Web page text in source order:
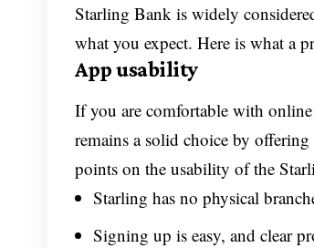
Starling Bank is widely
what you expect. Here is what a
App usability
If you are comfortable with
remains a solid choice by
points on the usability of the
Starling has no physical
Signing up is easy, and clear